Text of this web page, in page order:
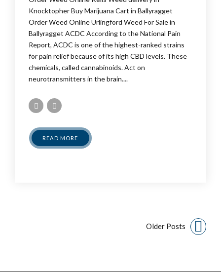
Knocktopher Buy Marijuana Cart in Ballyragget
Order Weed Online Urlingford Weed For Sale in
Ballyragget ACDC According to the National Pain
Report, ACDC is one of the highest-ranked strains
for pain relief because of its high CBD levels. These
chemicals, called cannabinoids. Act on
neurotransmitters in the brain....
READ MORE
Older Posts